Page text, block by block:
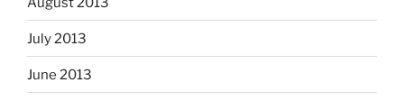
July 2013
June 2013